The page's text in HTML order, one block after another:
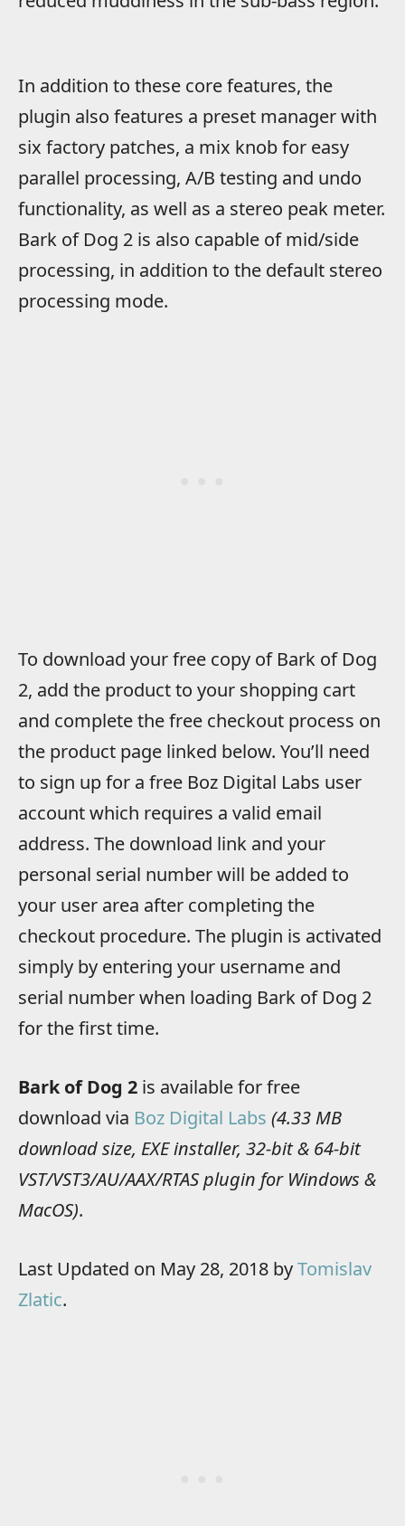
In addition to these core features, the
plugin also features a preset manager with
six factory patches, a mix knob for easy
parallel processing, A/B testing and undo
functionality, as well as a stereo peak meter.
Bark of Dog 2 is also capable of mid/side
processing, in addition to the default stereo
processing mode.
To download your free copy of Bark of Dog
2, add the product to your shopping cart
and complete the free checkout process on
the product page linked below. You’ll need
to sign up for a free Boz Digital Labs user
account which requires a valid email
address. The download link and your
personal serial number will be added to
your user area after completing the
checkout procedure. The plugin is activated
simply by entering your username and
serial number when loading Bark of Dog 2
for the first time.
Bark of Dog 2 is available for free
download via Boz Digital Labs (4.33 MB
download size, EXE installer, 32-bit & 64-bit
VST/VST3/AU/AAX/RTAS plugin for Windows &
MacOS).
Last Updated on May 28, 2018 byTomislav
Zlatic.